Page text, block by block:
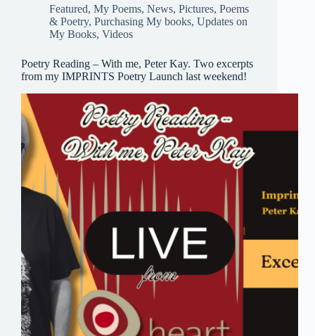
Featured, My Poems, News, Pictures, Poems
& Poetry, Purchasing My books, Updates on
My Books, Videos
Poetry Reading – With me, Peter Kay. Two excerpts
from my IMPRINTS Poetry Launch last weekend!